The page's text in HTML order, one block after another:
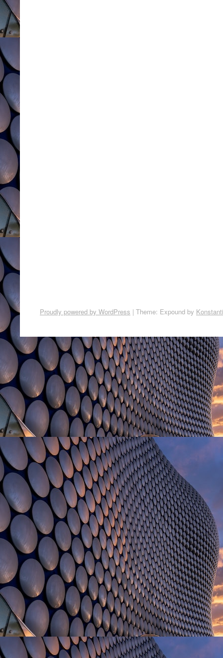
Proudly powered by WordPress | Theme: Expound by